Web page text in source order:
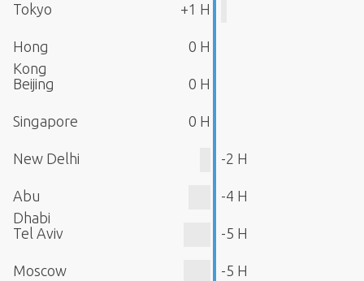
Tokyo +1 H
Hong
Kong
0 H
Beijing 0 H
Singapore 0 H
New Delhi -2 H
Abu
Dhabi
-4 H
Tel Aviv -5 H
Moscow -5 H